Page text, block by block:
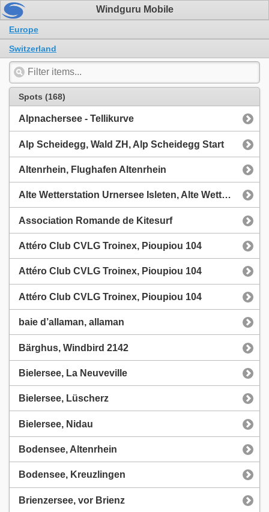
Windguru Mobile
Europe
Switzerland
Spots (168)
Alpnachersee - Tellikurve
Alp Scheidegg, Wald ZH, Alp Scheidegg Start
Altenrhein, Flughafen Altenrhein
Alte Wetterstation Urnersee Isleten, Alte Wetterstation Isleten Bachdelta
Association Romande de Kitesurf
Attéro Club CVLG Troinex, Pioupiou 104
Attéro Club CVLG Troinex, Pioupiou 104
Attéro Club CVLG Troinex, Pioupiou 104
baie d’allaman, allaman
Bärghus, Windbird 2142
Bielersee, La Neuveville
Bielersee, Lüscherz
Bielersee, Nidau
Bodensee, Altenrhein
Bodensee, Kreuzlingen
Brienzersee, vor Brienz